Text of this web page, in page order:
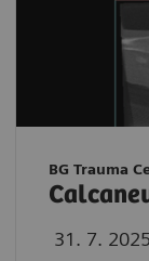
BG Trauma
31. 7. 2025